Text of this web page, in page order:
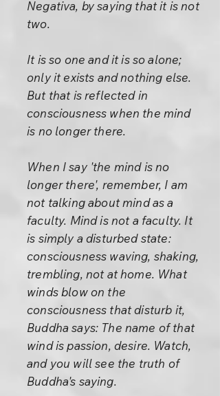
Negativa, by saying that it is not
two.
It is so one and it is so alone;
only it exists and nothing else.
But that is reflected in
consciousness when the mind
is no longer there.
When I say 'the mind is no
longer there', remember, I am
not talking about mind as a
faculty. Mind is not a faculty. It
is simply a disturbed state:
consciousness waving, shaking,
trembling, not at home. What
winds blow on the
consciousness that disturb it,
Buddha says: The name of that
wind is passion, desire. Watch,
and you will see the truth of
Buddha's saying.